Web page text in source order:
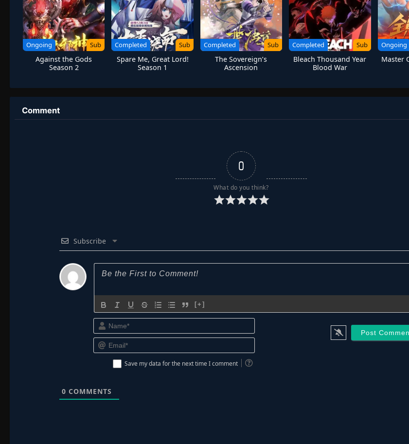
Ongoing Sub
Against the Gods
Season 2
Completed Sub
Spare Me, Great Lord!
Season 1
Completed Sub
The Sovereign’s
Ascension
Completed Sub
Bleach Thousand Year
Blood War
Ongoing
Master
Comment
0
What do you think?
Subscribe
[+]
Name*
Email*
Save my data for the next time I comment
0 COMMENTS